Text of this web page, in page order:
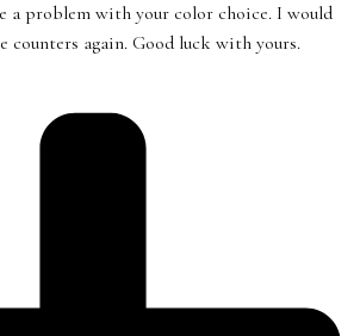
a problem with your color choice. I would
counters again. Good luck with yours.